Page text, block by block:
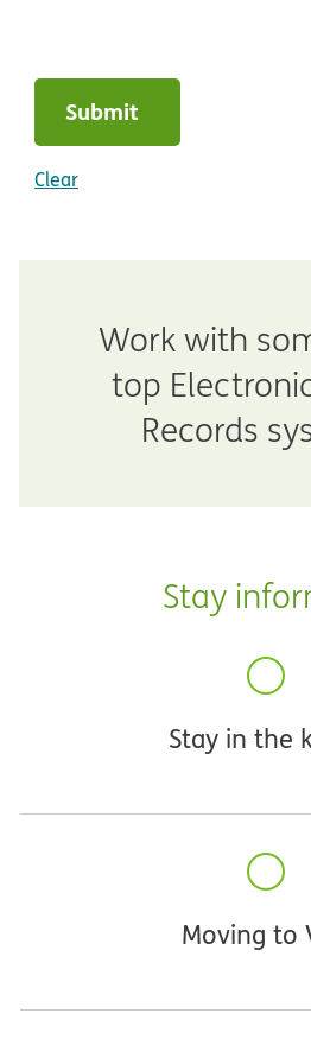
Submit
Clear
Work with
top
Records
Stay
Stay in the
Moving to